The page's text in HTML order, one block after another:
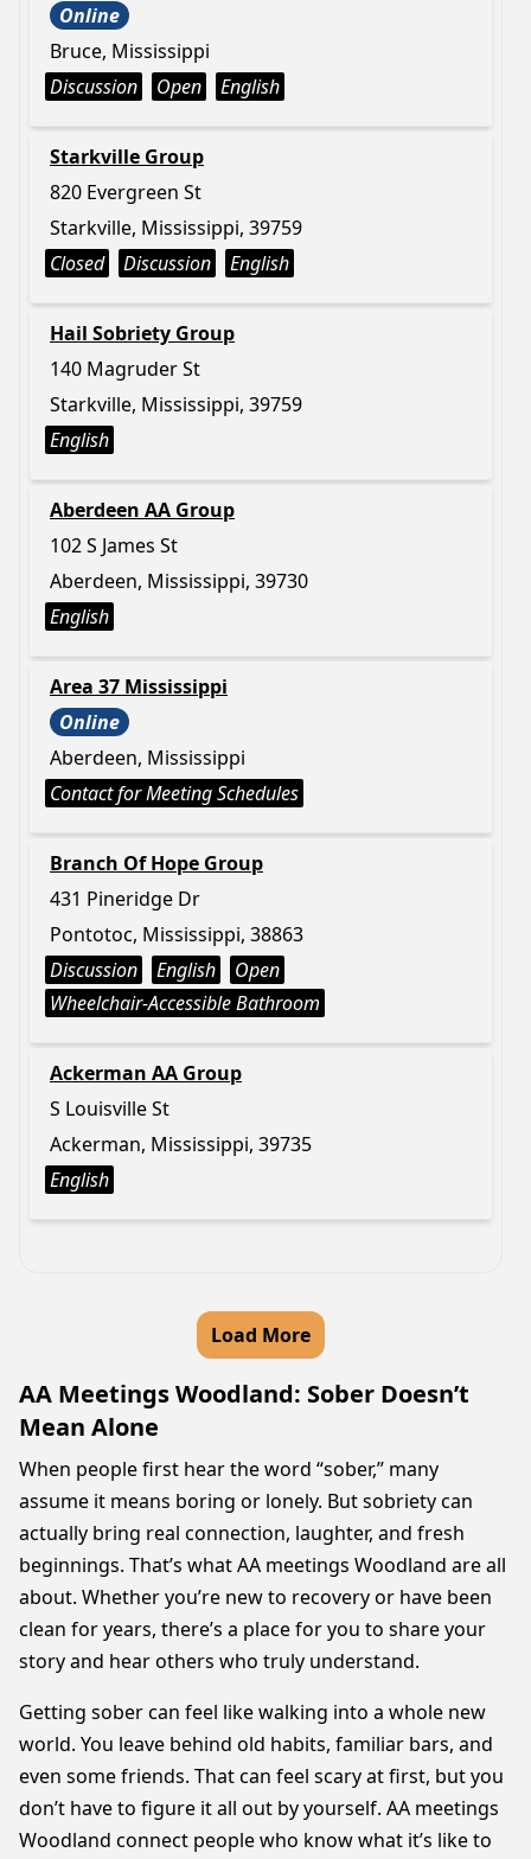
Online
Bruce, Mississippi
Discussion
Open English
Starkville Group
820 Evergreen St
Starkville, Mississippi, 39759
Closed
Discussion English
Hail Sobriety Group
140 Magruder St
Starkville, Mississippi, 39759
English
Aberdeen AA Group
102 S James St
Aberdeen, Mississippi, 39730
English
Area 37 Mississippi
Online
Aberdeen, Mississippi
Contact for Meeting Schedules
Branch Of Hope Group
431 Pineridge Dr
Pontotoc, Mississippi, 38863
Discussion
English
Open
Wheelchair-Accessible Bathroom
Ackerman AA Group
S Louisville St
Ackerman, Mississippi, 39735
English
Load More
AA Meetings Woodland: Sober Doesn’t
Mean Alone
When people first hear the word “sober,” many
assume it means boring or lonely. But sobriety can
actually bring real connection, laughter, and fresh
beginnings. That’s what AA meetings Woodland are all
about. Whether you’re new to recovery or have been
clean for years, there’s a place for you to share your
story and hear others who truly understand.
Getting sober can feel like walking into a whole new
world. You leave behind old habits, familiar bars, and
even some friends. That can feel scary at first, but you
don’t have to figure it all out by yourself. AA meetings
Woodland connect people who know what it’s like to